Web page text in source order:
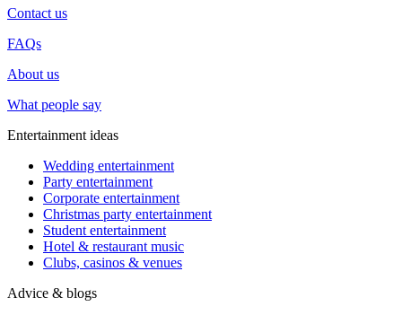
Contact us
FAQs
About us
What people say
Entertainment ideas
Wedding entertainment
Party entertainment
Corporate entertainment
Christmas party entertainment
Student entertainment
Hotel & restaurant music
Clubs, casinos & venues
Advice & blogs